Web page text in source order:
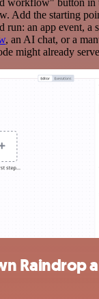
Add the starting
an app event, a
, an AI chat, or a
might already
Raindrop